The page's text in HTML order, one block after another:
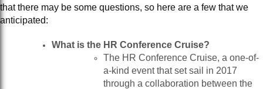
that there may be some questions, so here are a few that we
anticipated:
What is the HR Conference Cruise?
The HR Conference Cruise, a one-of-
a-kind event that set sail in 2017
through a collaboration between the